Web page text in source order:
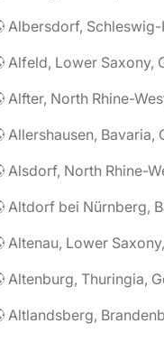
Alfeld, Lower Saxony,
Allershausen, Bavaria,
Altenau, Lower
Altenburg, Thuringia,